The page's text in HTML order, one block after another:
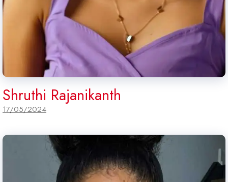
Shruthi Rajanikanth
17/05/2024